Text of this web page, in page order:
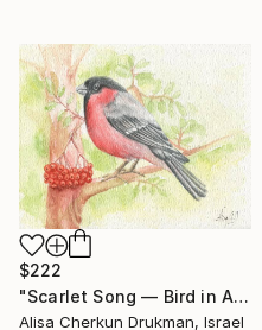
$222
"Scarlet Song — Bird in Autumn Light" Painting
Alisa Cherkun Drukman, Israel